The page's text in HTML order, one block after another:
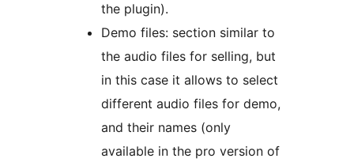
the plugin).
Demo files: section similar to
the audio files for selling, but
in this case it allows to select
different audio files for demo,
and their names (only
available in the pro version of